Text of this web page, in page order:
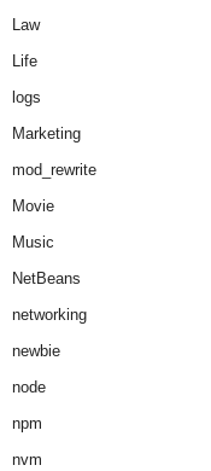
Law
Life
logs
Marketing
mod_rewrite
Movie
Music
NetBeans
networking
newbie
node
npm
nvm